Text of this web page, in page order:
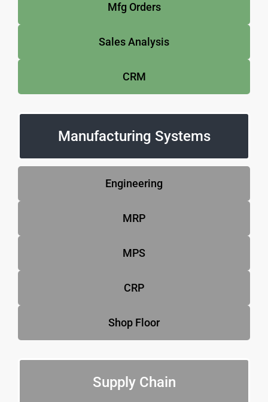
Mfg Orders
Sales Analysis
CRM
Manufacturing Systems
Engineering
MRP
MPS
CRP
Shop Floor
Supply Chain